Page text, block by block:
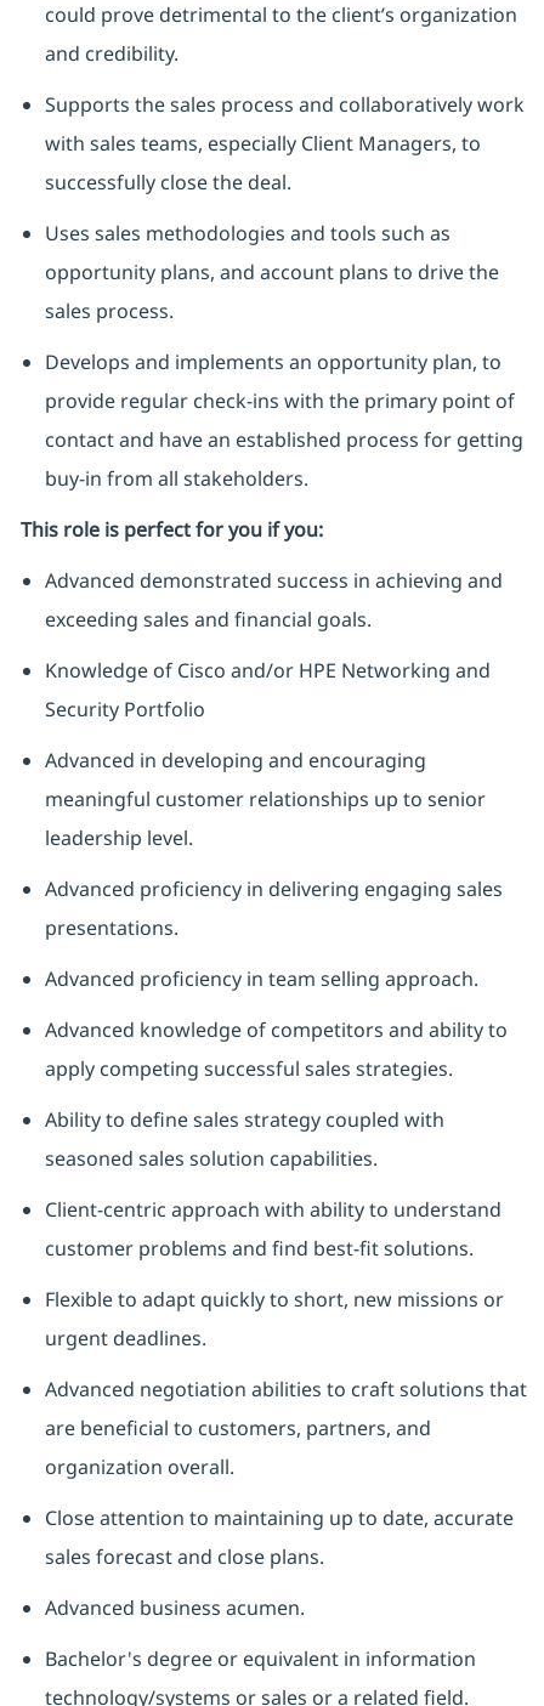
could prove detrimental to the client’s organization
and credibility.
Supports the sales process and collaboratively work
with sales teams, especially Client Managers, to
successfully close the deal.
Uses sales methodologies and tools such as
opportunity plans, and account plans to drive the
sales process.
Develops and implements an opportunity plan, to
provide regular check-ins with the primary point of
contact and have an established process for getting
buy-in from all stakeholders.
This role is perfect for you if you:
Advanced demonstrated success in achieving and
exceeding sales and financial goals.
Knowledge of Cisco and/or HPE Networking and
Security Portfolio
Advanced in developing and encouraging
meaningful customer relationships up to senior
leadership level.
Advanced proficiency in delivering engaging sales
presentations.
Advanced proficiency in team selling approach.
Advanced knowledge of competitors and ability to
apply competing successful sales strategies.
Ability to define sales strategy coupled with
seasoned sales solution capabilities.
Client-centric approach with ability to understand
customer problems and find best-fit solutions.
Flexible to adapt quickly to short, new missions or
urgent deadlines.
Advanced negotiation abilities to craft solutions that
are beneficial to customers, partners, and
organization overall.
Close attention to maintaining up to date, accurate
sales forecast and close plans.
Advanced business acumen.
Bachelor's degree or equivalent in information
technology/systems or sales or a related field.